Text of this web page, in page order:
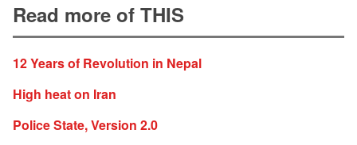
Read more of THIS
12 Years of Revolution in Nepal
High heat on Iran
Police State, Version 2.0